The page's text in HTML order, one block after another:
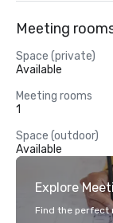
Meeting
Space (private)
Available
Meeting rooms
1
Space (outdoor)
Available
Explore
Find the perfect